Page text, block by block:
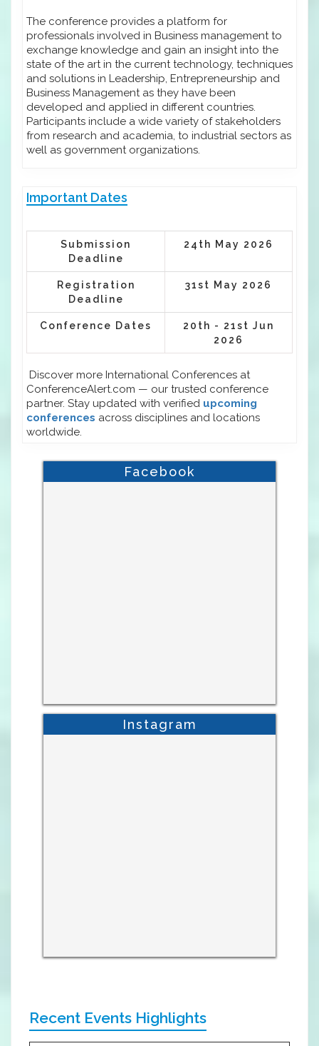
The conference provides a platform for
professionals involved in Business management to
exchange knowledge and gain an insight into the
state of the art in the current technology, techniques
and solutions in Leadership, Entrepreneurship and
Business Management as they have been
developed and applied in different countries.
Participants include a wide variety of stakeholders
from research and academia, to industrial sectors as
well as government organizations.
Important Dates
Submission
Deadline
24th May 2026
Registration
Deadline
31st May 2026
Conference Dates
20th - 21st Jun
2026
Discover more International Conferences at
ConferenceAlert.com — our trusted conference
partner. Stay updated with verified upcoming
conferences across disciplines and locations
worldwide.
Facebook
Instagram
Recent Events Highlights